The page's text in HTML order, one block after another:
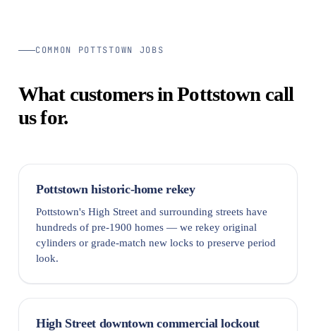
COMMON POTTSTOWN JOBS
What customers in Pottstown call
us for.
Pottstown historic-home rekey
Pottstown's High Street and surrounding streets have
hundreds of pre-1900 homes — we rekey original
cylinders or grade-match new locks to preserve period
look.
High Street downtown commercial lockout